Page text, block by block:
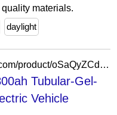
materials.
daylight
https://cspower.en.made-in-china.com/product/oSaQyZCdpcWM/China-Cspower-Battery-Opzv-2V800ah-Tubular-Gel-Battery-for-UPS-System-Electric-Vehicle-Battery-Deep-Cycle-Battery-Storage-Battery.html
Tubular-Gel-
Vehicle